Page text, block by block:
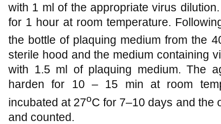
with 1 ml of the appropriate virus
for 1 hour at room temperature.
the bottle of plaquing medium from the
sterile hood and the medium containing
with 1.5 ml of plaquing medium. The
harden for 10 – 15 min at room
incubated at 27oC for 7–10 days and the
and counted.